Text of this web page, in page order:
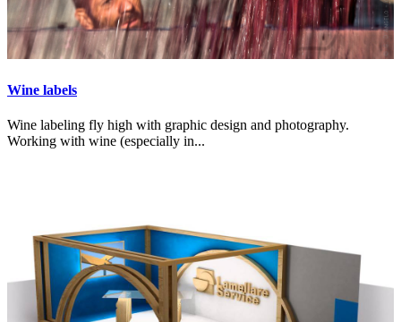
Wine labels
Wine labeling fly high with graphic design and photography.
Working with wine (especially in...